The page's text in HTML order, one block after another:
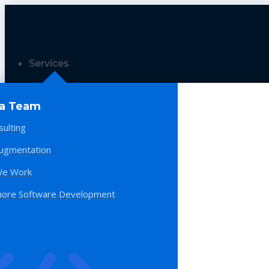
Services
Team
Work
Software Development